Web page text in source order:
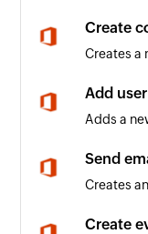
selected
Email
Triggers
Create
Creates a
Add user
Adds a
Send
Creates
Create